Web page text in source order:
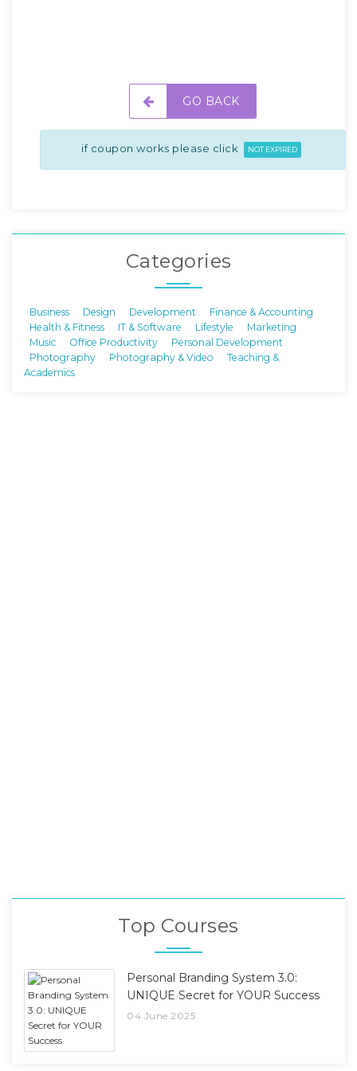
GO BACK
if coupon works please click NOT EXPIRED
Categories
Business Design Development
Finance & Accounting
Health & Fitness
IT & Software Lifestyle
Marketing
Music
Office Productivity
Personal Development
Photography
Photography & Video
Teaching &
Academics
Top Courses
Personal Branding System 3.0:
UNIQUE Secret for YOUR Success
04 June 2025